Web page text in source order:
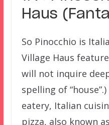
Haus
So Pinocchio is
Village Haus
will not inquire
spelling of
eatery, Italian
pizza, also known